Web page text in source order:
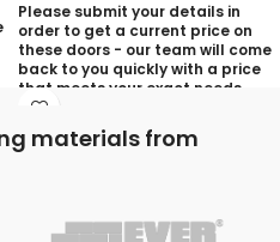
Please submit your details in
order to get a current price on
these doors - our team will come
back to you quickly with a price
that meets your exact needs
and will discuss with you any
aspects that need deciding
prior to putting your quotation
materials from